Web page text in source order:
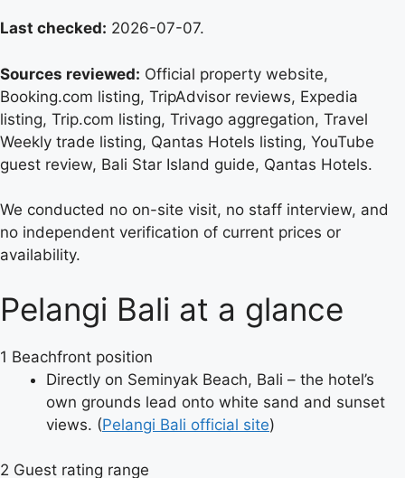
Last checked: 2026-07-07.
Sources reviewed: Official property website,
Booking.com listing, TripAdvisor reviews, Expedia
listing, Trip.com listing, Trivago aggregation, Travel
Weekly trade listing, Qantas Hotels listing, YouTube
guest review, Bali Star Island guide, Qantas Hotels.
We conducted no on-site visit, no staff interview, and
no independent verification of current prices or
availability.
Pelangi Bali at a glance
1 Beachfront position
Directly on Seminyak Beach, Bali – the hotel’s
own grounds lead onto white sand and sunset
views. (Pelangi Bali official site)
2 Guest rating range